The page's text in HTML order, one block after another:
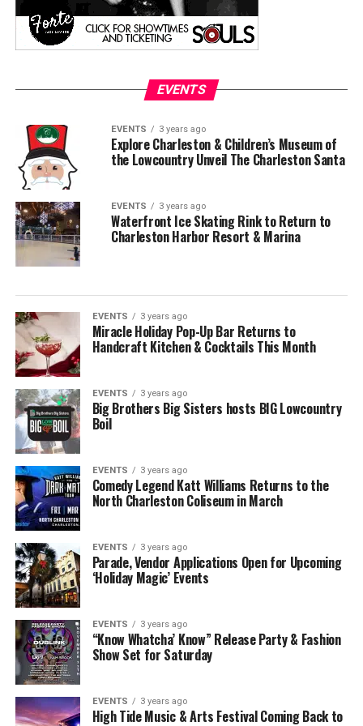
EVENTS
EVENTS 3 years ago
Explore Charleston & Children’s Museum of
the Lowcountry Unveil The Charleston Santa
EVENTS 3 years ago
Waterfront Ice Skating Rink to Return to
Charleston Harbor Resort & Marina
EVENTS 3 years ago
Miracle Holiday Pop-Up Bar Returns to
Handcraft Kitchen & Cocktails This Month
EVENTS 3 years ago
Big Brothers Big Sisters hosts BIG Lowcountry
Boil
EVENTS 3 years ago
Comedy Legend Katt Williams Returns to the
North Charleston Coliseum in March
EVENTS 3 years ago
Parade, Vendor Applications Open for Upcoming
‘Holiday Magic’ Events
EVENTS 3 years ago
“Know Whatcha’ Know” Release Party & Fashion
Show Set for Saturday
EVENTS 3 years ago
High Tide Music & Arts Festival Coming Back to